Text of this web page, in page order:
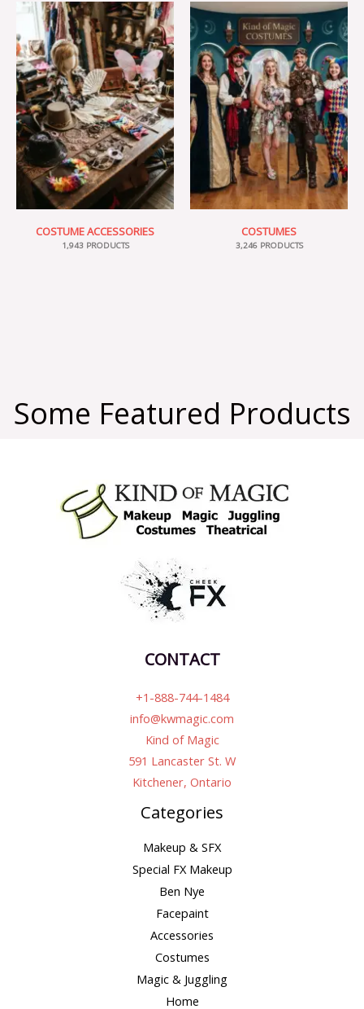
COSTUME ACCESSORIES
1,943 PRODUCTS
COSTUMES
3,246 PRODUCTS
Some Featured Products
CONTACT
+1-888-744-1484
info@kwmagic.com
Kind of Magic
591 Lancaster St. W
Kitchener, Ontario
Categories
Makeup & SFX
Special FX Makeup
Ben Nye
Facepaint
Accessories
Costumes
Magic & Juggling
Home